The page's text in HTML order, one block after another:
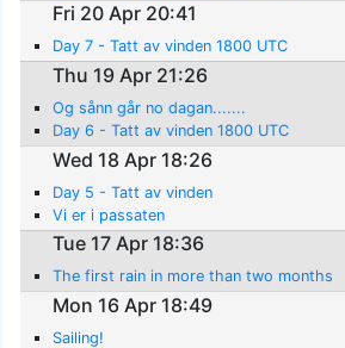
Fri 20 Apr 20:41
Day 7 - Tatt av vinden 1800 UTC
Thu 19 Apr 21:26
Og sånn går no dagan.......
Day 6 - Tatt av vinden 1800 UTC
Wed 18 Apr 18:26
Day 5 - Tatt av vinden
Vi er i passaten
Tue 17 Apr 18:36
The first rain in more than two months
Mon 16 Apr 18:49
Sailing!